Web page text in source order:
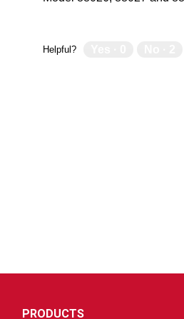
Helpful?
PRODUCTS